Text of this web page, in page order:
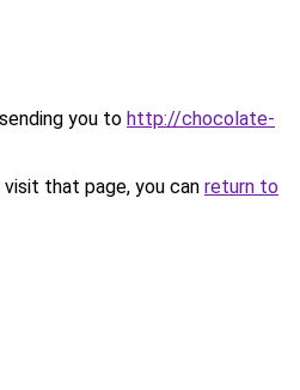
you to http://chocolate-
that page, you can return to